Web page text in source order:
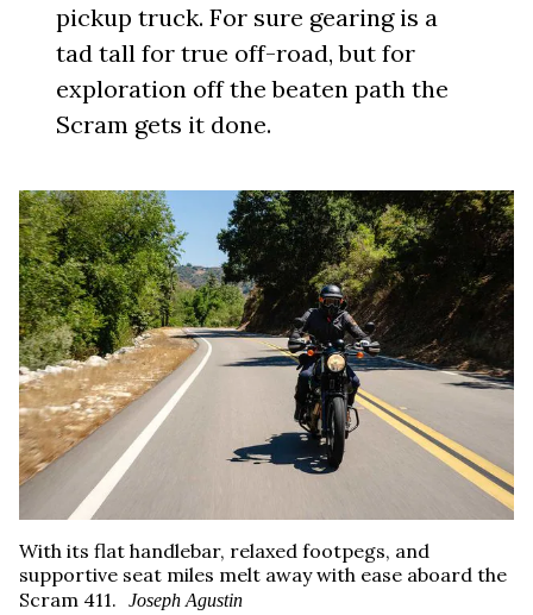
pickup truck. For sure gearing is a
tad tall for true off-road, but for
exploration off the beaten path the
Scram gets it done.
With its flat handlebar, relaxed footpegs, and
supportive seat miles melt away with ease aboard the
Scram 411.
Joseph Agustin